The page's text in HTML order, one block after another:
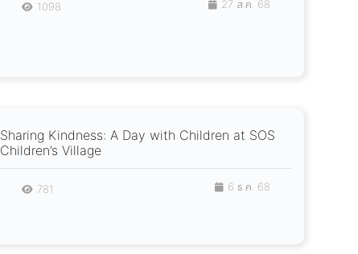
1098 27 ส.ค. 68
Sharing Kindness: A Day with Children at SOS
Children’s Village
781 6 ธ.ค. 68